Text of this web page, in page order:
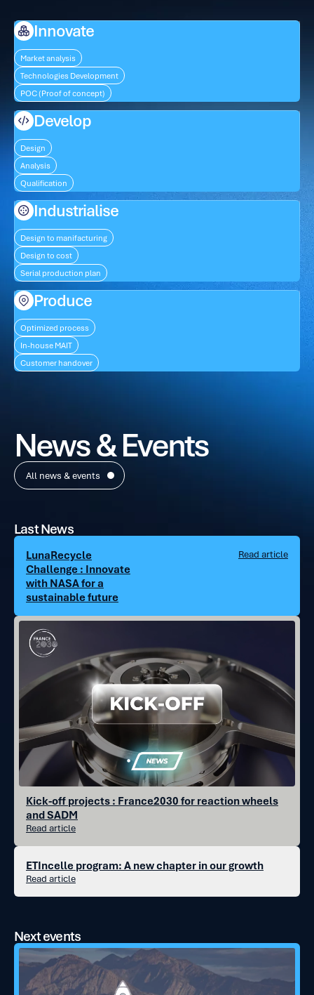
Innovate
Market analysis
Technologies Development
POC (Proof of concept)
Develop
Design
Analysis
Qualification
Industrialise
Design to manifacturing
Design to cost
Serial production plan
Produce
Optimized process
In-house MAIT
Customer handover
News & Events
All news & events
Last News
LunaRecycle
Challenge : Innovate
with NASA for a
sustainable future
Read article
Kick-off projects : France2030 for reaction wheels
and SADM
Read article
ETIncelle program: A new chapter in our growth
Read article
Next events